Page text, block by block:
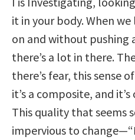
it in your body. When
on and without pushing
there’s a lot in there.
there’s fear, this sense
it’s a composite, and
This quality that seems
impervious to